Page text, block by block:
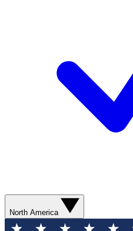
North America